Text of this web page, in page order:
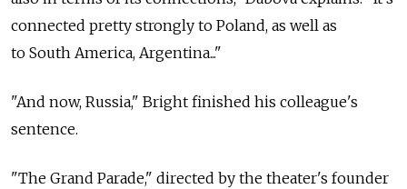
connected pretty strongly to Poland, as well as
to South America, Argentina..."
"And now, Russia," Bright finished his colleague's
sentence.
"The Grand Parade," directed by the theater's founder